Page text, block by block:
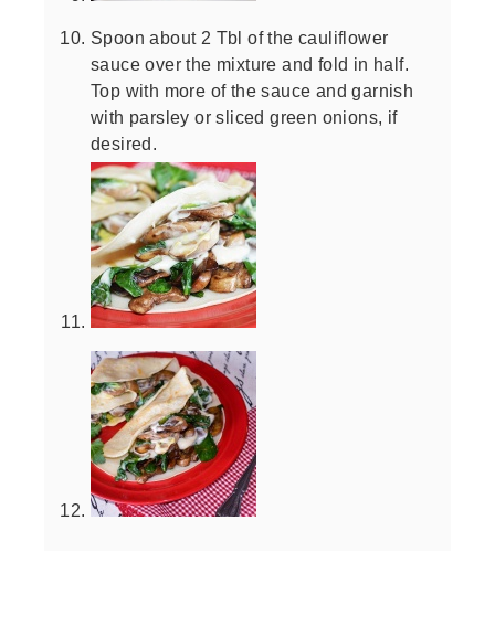
Spoon about 2 Tbl of the cauliflower
sauce over the mixture and fold in half.
Top with more of the sauce and garnish
with parsley or sliced green onions, if
desired.